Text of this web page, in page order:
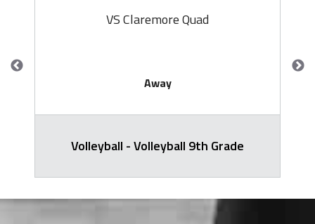
VS Claremore Quad
Away
Volleyball - Volleyball 9th Grade